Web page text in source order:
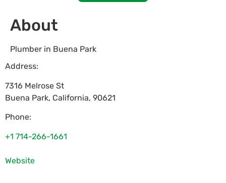
About
Plumber in Buena Park
Address:
7316 Melrose St
Buena Park, California, 90621
Phone:
+1 714-266-1661
Website